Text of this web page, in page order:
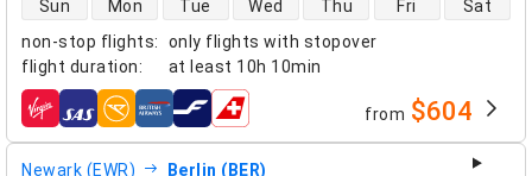
non-stop flights:
only flights with stopover
flight duration: at least 10h 10min
Sun Mon Tue Wed Thu Fri Sat
airlines from $604
Newark (EWR) Berlin (BER)